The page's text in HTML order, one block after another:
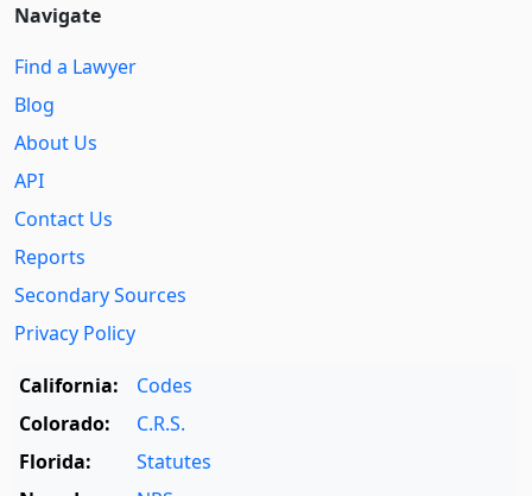
Navigate
Find a Lawyer
Blog
About Us
API
Contact Us
Reports
Secondary Sources
Privacy Policy
California:
Codes
Colorado:
C.R.S.
Florida:
Statutes